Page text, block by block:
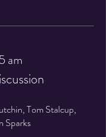
am
Tom Stalcup,
Sparks